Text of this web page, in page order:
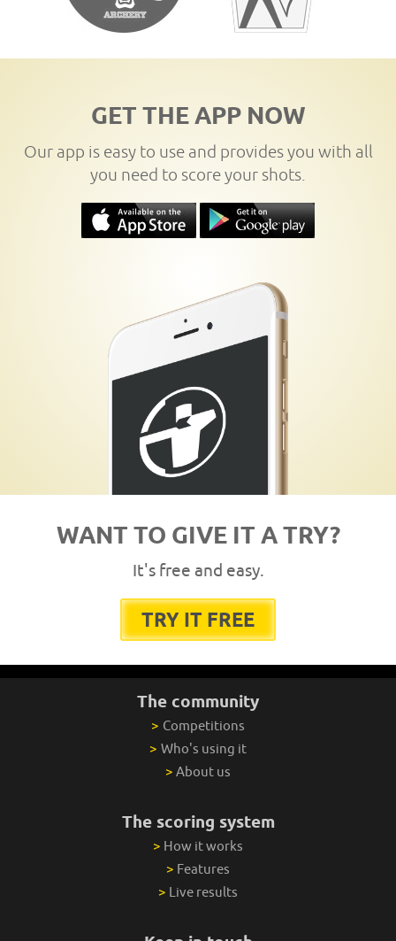
GET THE APP NOW
Our app is easy to use and provides you with all
you need to score your shots.
WANT TO GIVE IT A TRY?
It's free and easy.
TRY IT FREE
The community
> Competitions
> Who's using it
> About us
The scoring system
> How it works
> Features
> Live results